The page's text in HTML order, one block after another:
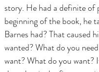
story. He had a definite of
beginning of the book, he
Barnes had? That caused
wanted? What do you
want? What do you want?